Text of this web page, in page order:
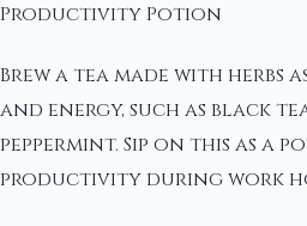
Productivity Potion
Brew a tea made with herbs
and energy, such as black
peppermint. Sip on this as a
productivity during work